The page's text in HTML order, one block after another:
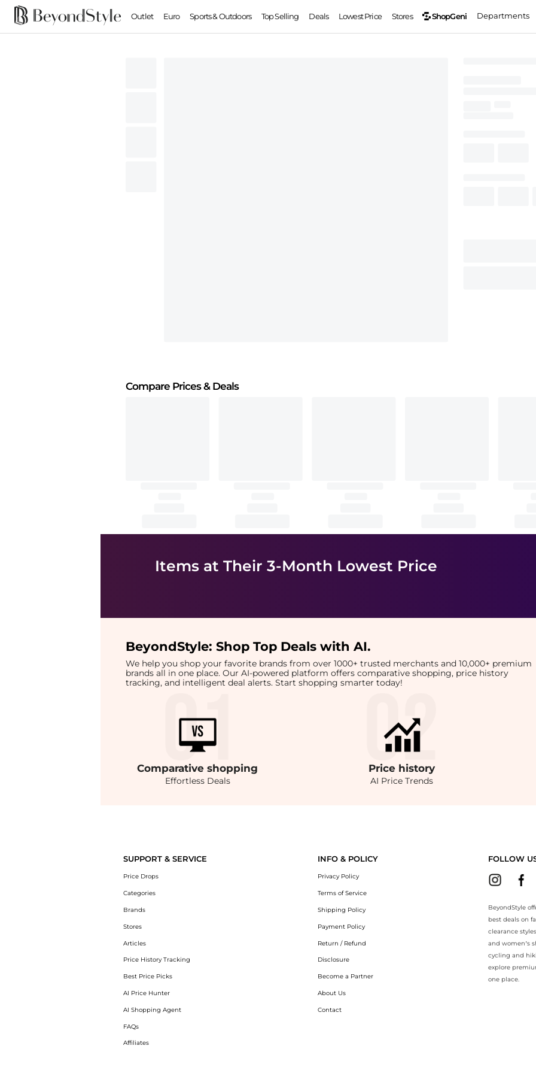
Outlet Euro Sports & Outdoors Top Selling Deals Lowest Price Stores ShopGeni Departments
Compare Prices& Deals
Items at Their 3-Month Lowest Price
BeyondStyle: Shop Top Deals with AI.
We help you shop your favorite brands from over 1000+ trusted merchants and 10,000+ premium
brands all in one place. Our AI-powered platform offers comparative shopping, price history
tracking, and intelligent deal alerts. Start shopping smarter today!
Comparativeshopping
Effortless Deals
Price history
AI Price Trends
SUPPORT & SERVICE
Price Drops
Categories
Brands
Stores
Articles
Price History Tracking
Best Price Picks
AI Price Hunter
AI Shopping Agent
FAQs
Affiliates
INFO & POLICY
Privacy Policy
Terms of Service
Shipping Policy
Payment Policy
Return / Refund
Disclosure
Become a Partner
About Us
Contact
FOLLOW
BeyondStyle
best deals on
clearance
and women’s
cycling and
explore
one place.